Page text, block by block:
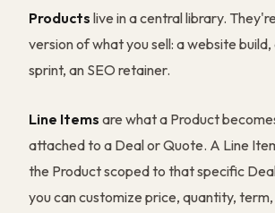
Products live in a central library.
version of what you sell: a website
sprint, an SEO retainer.
Line Items are what a Product
attached to a Deal or Quote. A Line
the Product scoped to that specific
you can customize price, quantity,